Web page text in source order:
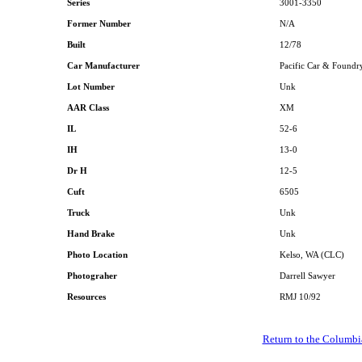
Series 3001-3350
Former Number N/A
Built 12/78
Car Manufacturer Pacific Car &
Lot Number Unk
AAR Class XM
IL 52-6
IH 13-0
Dr H 12-5
Cuft 6505
Truck Unk
Hand Brake Unk
Photo Location Kelso, WA (CLC)
Photograher Darrell Sawyer
Resources RMJ 10/92
Return to the